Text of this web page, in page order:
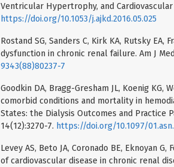
Ventricular Hypertrophy, and Cardiovascular
https://doi.org/10.1053/j.ajkd.2016.05.025
Rostand SG, Sanders C, Kirk KA, Rutsky EA,
dysfunction in chronic renal failure. Am J
9343(88)80237-7
Goodkin DA, Bragg-Gresham JL, Koenig KG,
comorbid conditions and mortality in
States: the Dialysis Outcomes and Practice
14(12):3270-7. https://doi.org/10.1097/
Levey AS, Beto JA, Coronado BE, Eknoyan
of cardiovascular disease in chronic renal